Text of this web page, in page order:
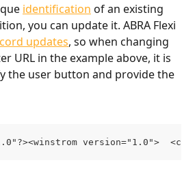
identification of an existing
you can update it. ABRA Flexi
updates, so when changing
URL in the example above, it is
the user button and provide the
version="1.0">